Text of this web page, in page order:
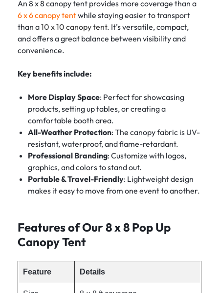
An 8 x 8 canopy tent provides more coverage than a
6 x 6 canopy tentwhile staying easier to transport
than a10 x 10 canopy tent. It’s versatile, compact,
and offers a great balance between visibility and
convenience.
Key benefits include:
More Display Space: Perfect for showcasing
products, setting up tables, or creating a
comfortable booth area.
All-Weather Protection: The canopy fabric is UV-
resistant, waterproof, and flame-retardant.
Professional Branding: Customize with logos,
graphics, and colors to stand out.
Portable & Travel-Friendly: Lightweight design
makes it easy to move from one event to another.
Features of Our 8 x 8 Pop Up
Canopy Tent
Feature Details